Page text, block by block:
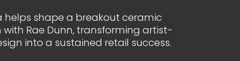
helps shape a breakout ceramic
Rae Dunn, transforming artist-
into a sustained retail success.